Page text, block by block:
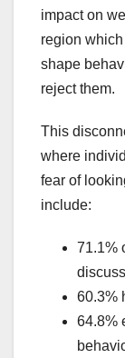
impact on
region
shape
reject them.
This
where
fear of
include:
71.1%
60.3%
64.8%